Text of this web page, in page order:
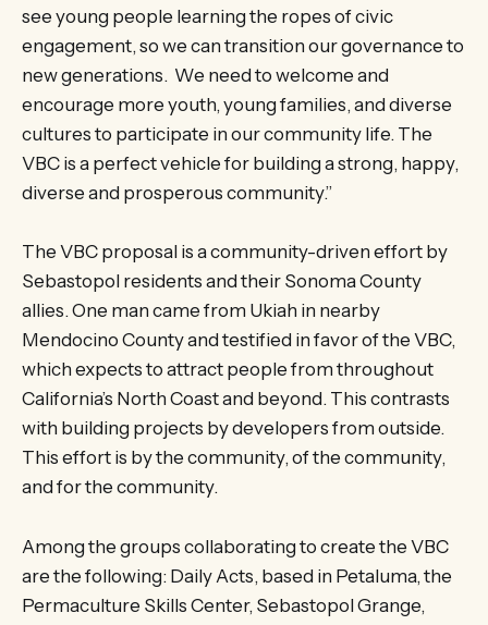
see young people learning the ropes of civic
engagement, so we can transition our governance to
new generations. We need to welcome and
encourage more youth, young families, and diverse
cultures to participate in our community life. The
VBC is a perfect vehicle for building a strong, happy,
diverse and prosperous community.”
The VBC proposal is a community-driven effort by
Sebastopol residents and their Sonoma County
allies. One man came from Ukiah in nearby
Mendocino County and testified in favor of the VBC,
which expects to attract people from throughout
California’s North Coast and beyond. This contrasts
with building projects by developers from outside.
This effort is by the community, of the community,
and for the community.
Among the groups collaborating to create the VBC
are the following: Daily Acts, based in Petaluma, the
Permaculture Skills Center, Sebastopol Grange,